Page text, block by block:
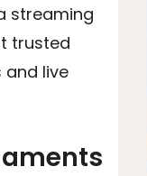
streaming
trusted
and live